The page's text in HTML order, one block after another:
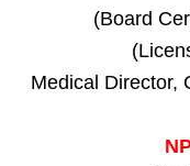
(Board
Medical Director,